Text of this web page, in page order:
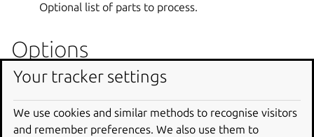
Optional list of parts to process.
Options
--build-for
Set architecture to build for.
--debug
Your tracker settings
We use cookies and similar methods to recognise visitors
and remember preferences. We also use them to